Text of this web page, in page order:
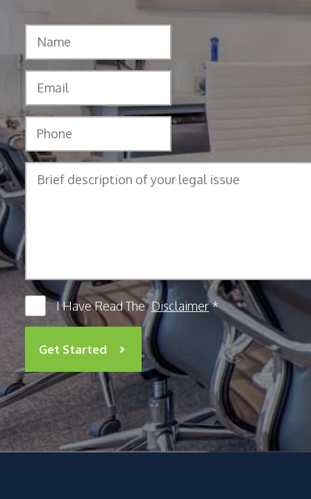
I Have Read The Disclaimer *
Get Started